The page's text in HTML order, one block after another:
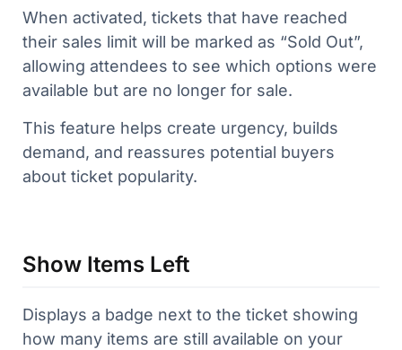
When activated, tickets that have reached
their sales limit will be marked as “Sold Out”,
allowing attendees to see which options were
available but are no longer for sale.
This feature helps create urgency, builds
demand, and reassures potential buyers
about ticket popularity.
Show Items Left
Displays a badge next to the ticket showing
how many items are still available on your